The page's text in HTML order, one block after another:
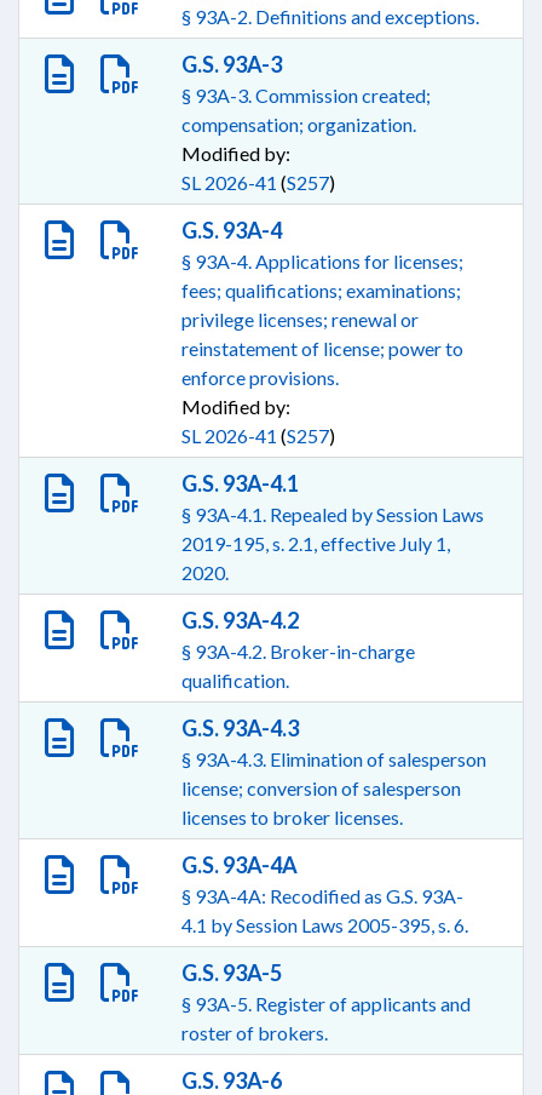
§ 93A-2. Definitions and exceptions.
G.S. 93A-3
§ 93A-3. Commission created;
compensation; organization.
Modified by:
SL 2026-41 (S257)
G.S. 93A-4
§ 93A-4. Applications for licenses;
fees; qualifications; examinations;
privilege licenses; renewal or
reinstatement of license; power to
enforce provisions.
Modified by:
SL 2026-41 (S257)
G.S. 93A-4.1
§ 93A-4.1. Repealed by Session Laws
2019-195, s. 2.1, effective July 1,
2020.
G.S. 93A-4.2
§ 93A-4.2. Broker-in-charge
qualification.
G.S. 93A-4.3
§ 93A-4.3. Elimination of salesperson
license; conversion of salesperson
licenses to broker licenses.
G.S. 93A-4A
§ 93A-4A: Recodified as G.S. 93A-
4.1 by Session Laws 2005-395, s. 6.
G.S. 93A-5
§ 93A-5. Register of applicants and
roster of brokers.
G.S. 93A-6